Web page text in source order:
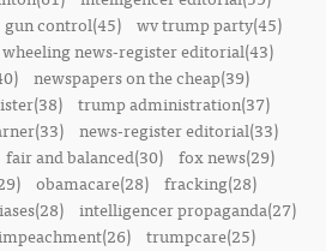
gun control(45)
wv trump party(45)
wheeling news-register editorial(43)
newspapers on the cheap(39)
trump administration(37)
news-register editorial(33)
fair and balanced(30)
fox news(29)
obamacare(28) fracking(28)
intelligencer propaganda(27)
trumpcare(25)